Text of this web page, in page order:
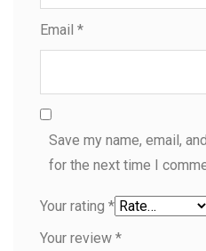
Email *
Save my name, email,
for the next time I
Your rating *
Your review *